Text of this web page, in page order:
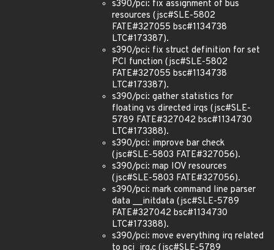
s390/pci: fix assignment of bus
resources (jsc#SLE-5802
FATE#327055 bsc#1134738
LTC#173387).
s390/pci: fix struct definition for set
PCI function (jsc#SLE-5802
FATE#327055 bsc#1134738
LTC#173387).
s390/pci: gather statistics for
floating vs directed irqs (jsc#SLE-
5789 FATE#327042 bsc#1134730
LTC#173388).
s390/pci: improve bar check
(jsc#SLE-5803 FATE#327056).
s390/pci: map IOV resources
(jsc#SLE-5803 FATE#327056).
s390/pci: mark command line parser
data __initdata (jsc#SLE-5789
FATE#327042 bsc#1134730
LTC#173388).
s390/pci: move everything irq related